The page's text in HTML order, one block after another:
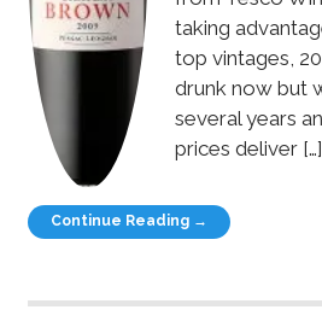
taking
top vintages,
drunk now but
several years
prices deliver […]
Continue Reading →